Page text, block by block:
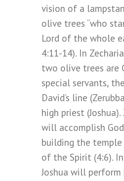
vision of a
olive trees “who
Lord of the whole
4:11-14). In
two olive trees are
special servants,
David’s line
high priest
will accomplish
building the
of the Spirit (4:6).
Joshua will perform